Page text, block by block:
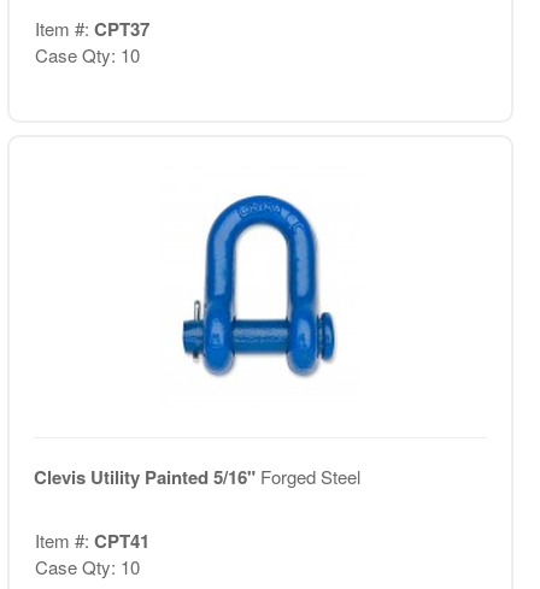
Item #: CPT37
Case Qty: 10
Clevis Utility Painted 5/16" Forged Steel
Item #: CPT41
Case Qty: 10